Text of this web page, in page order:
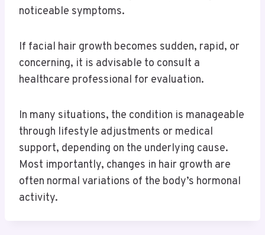
noticeable symptoms.
If facial hair growth becomes sudden, rapid, or
concerning, it is advisable to consult a
healthcare professional for evaluation.
In many situations, the condition is manageable
through lifestyle adjustments or medical
support, depending on the underlying cause.
Most importantly, changes in hair growth are
often normal variations of the body’s hormonal
activity.